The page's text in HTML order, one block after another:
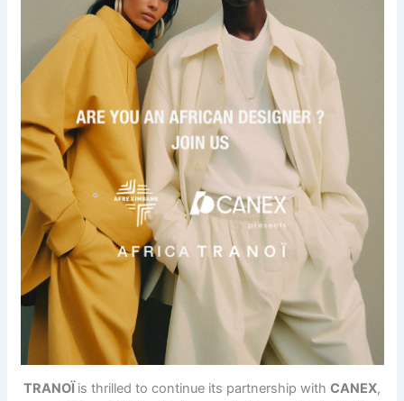
TRANOÏ is thrilled to continue its partnership withCANEX,